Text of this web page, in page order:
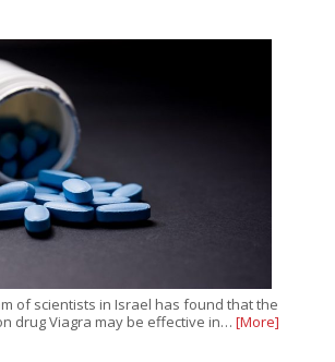
of scientists in Israel has found that the
drug Viagra may be effective in… [More]